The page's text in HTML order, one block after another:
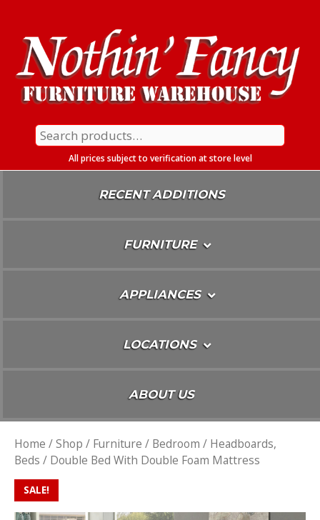
Content
Search
for:
All prices subject to verification at store level
RECENT ADDITIONS
FURNITURE
APPLIANCES
LOCATIONS
ABOUT US
Home /Shop / Furniture / Bedroom / Headboards,
Beds / Double Bed With Double Foam Mattress
SALE!